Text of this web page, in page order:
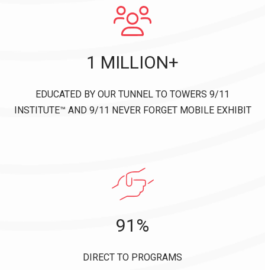
1 MILLION+
EDUCATED BY OUR TUNNEL TO TOWERS 9/11
INSTITUTE™ AND 9/11 NEVER FORGET MOBILE EXHIBIT
91%
DIRECT TO PROGRAMS